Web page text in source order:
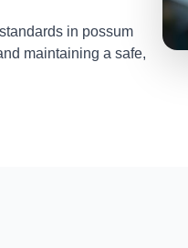
in possum
maintaining a safe,